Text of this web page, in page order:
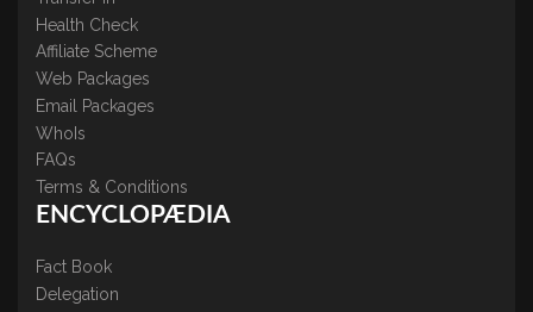
Health Check
Affiliate Scheme
Web Packages
Email Packages
WhoIs
FAQs
Terms & Conditions
ENCYCLOPÆDIA
Fact Book
Delegation